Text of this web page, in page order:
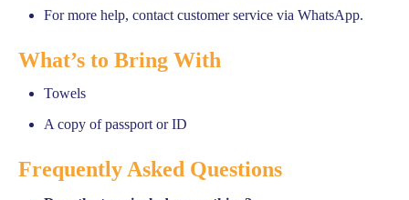
For more help, contact customer service via WhatsApp.
What’s to Bring With
Towels
A copy of passport or ID
Frequently Asked Questions